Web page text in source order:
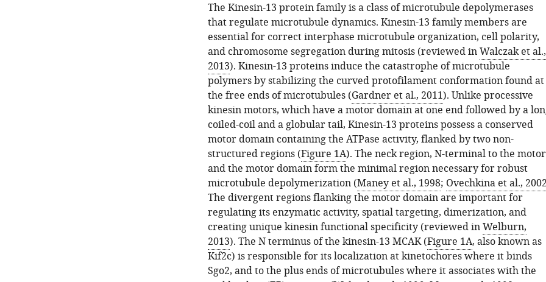
The Kinesin-13 protein family is a class of microtubule depolymerases
that regulate microtubule dynamics. Kinesin-13 family members are
essential for correct interphase microtubule organization, cell polarity,
and chromosome segregation during mitosis (reviewed inWalczak et al.,
2013). Kinesin-13 proteins induce the catastrophe of microtubule
polymers by stabilizing the curved protofilament conformation found at
the free ends of microtubules (Gardner et al., 2011). Unlike processive
kinesin motors, which have a motor domain at one end followed by a
coiled-coil and a globular tail, Kinesin-13 proteins possess a conserved
motor domain containing the ATPase activity, flanked by two non-
structured regions (Figure 1A). The neck region, N-terminal to the
and the motor domain form the minimal region necessary for robust
microtubule depolymerization (Maney et al., 1998; Ovechkina et al.,
The divergent regions flanking the motor domain are important for
regulating its enzymatic activity, spatial targeting, dimerization, and
creating unique kinesin functional specificity (reviewed inWelburn,
2013). The N terminus of the kinesin-13 MCAK (Figure 1A, also known as
Kif2c) is responsible for its localization at kinetochores where it binds
Sgo2, and to the plus ends of microtubules where it associates with the